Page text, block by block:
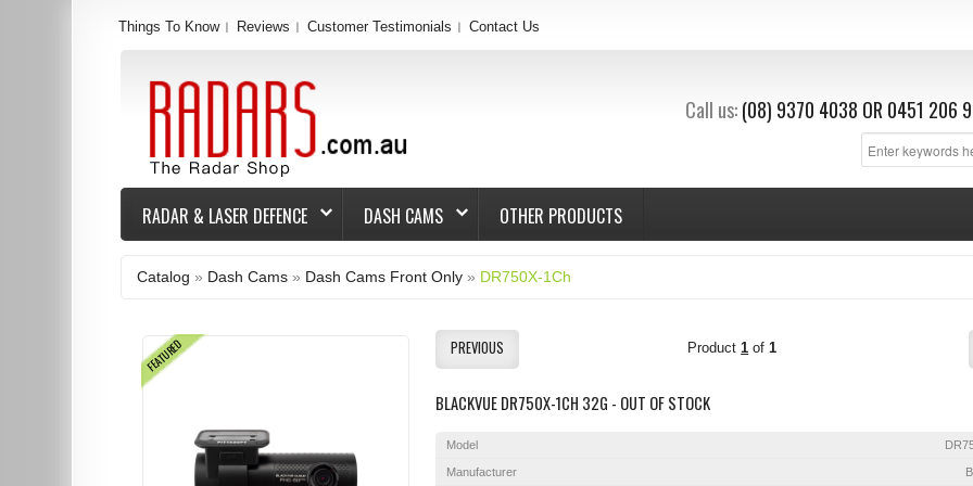
Call us: (08) 9370 4038 OR 0451 206
Things To Know Reviews Customer Testimonials Contact Us
RADAR & LASER DEFENCE DASH CAMS OTHER PRODUCTS
Catalog » Dash Cams » Dash Cams Front Only » DR750X-1Ch
FEATURED PREVIOUS Product1 of1
BLACKVUE DR750X-1CH 32G - OUT OF STOCK
Model
Manufacturer